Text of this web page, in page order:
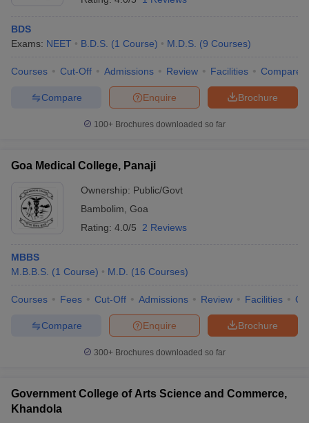
BDS
Exams: NEET B.D.S. (1 Course) M.D.S. (9 Courses)
Courses Cut-Off Admissions Review Facilities Compare
Brochure
Enquire
Compare
100+ Brochures downloaded so far
Goa Medical College, Panaji
Ownership: Public/Govt
Bambolim Goa
Rating: 4.0/5 2 Reviews
MBBS
M.B.B.S. (1 Course) M.D. (16 Courses)
Courses Fees Cut-Off Admissions Review Facilities
Brochure
Enquire
Compare
300+ Brochures downloaded so far
Government College of Arts Science and Commerce,
Khandola